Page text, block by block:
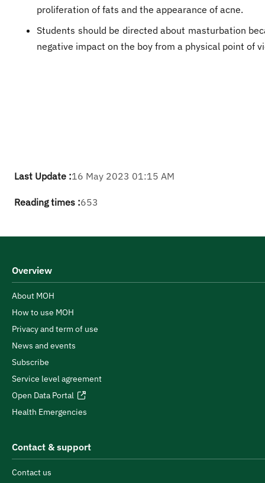
proliferation of fats and the appearance of acne.
Students should be directed about masturbation
negative impact on the boy from a physical point of
Last Update :16 May 2023 01:15 AM
Reading times :653
Overview
About MOH
How to use MOH
Privacy and term of use
News and events
Subscribe
Service level agreement
Open Data Portal
Health Emergencies
Contact & support
Contact us